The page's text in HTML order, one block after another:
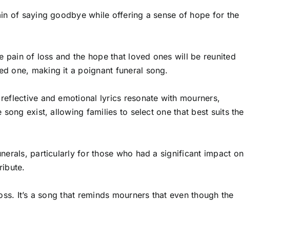
of saying goodbye while offering a sense of hope for the
pain of loss and the hope that loved ones will be reunited
one, making it a poignant funeral song.
and emotional lyrics resonate with mourners,
exist, allowing families to select one that best suits the
particularly for those who had a significant impact on
It’s a song that reminds mourners that even though the